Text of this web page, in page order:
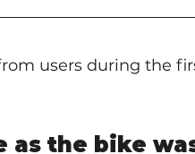
users during the
as the bike